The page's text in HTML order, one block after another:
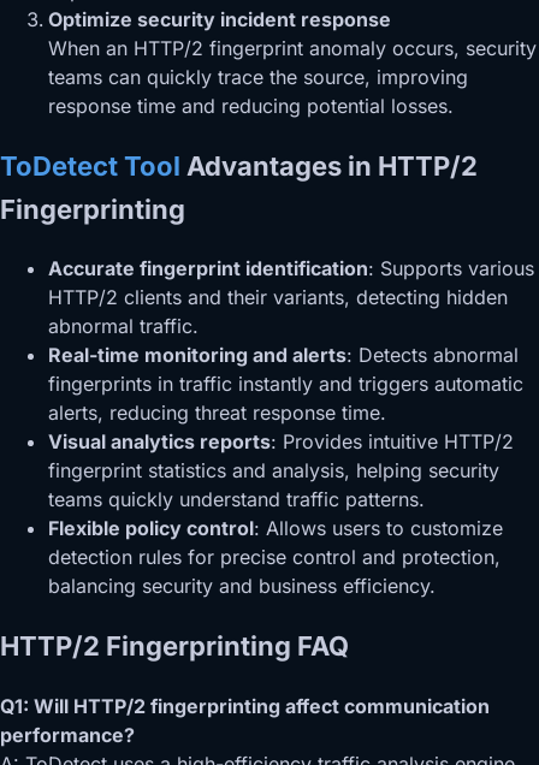
Optimize security incident response
When an HTTP/2 fingerprint anomaly occurs, security
teams can quickly trace the source, improving
response time and reducing potential losses.
ToDetect Tool Advantages in HTTP/2
Fingerprinting
Accurate fingerprint identification: Supports various
HTTP/2 clients and their variants, detecting hidden
abnormal traffic.
Real-time monitoring and alerts: Detects abnormal
fingerprints in traffic instantly and triggers automatic
alerts, reducing threat response time.
Visual analytics reports: Provides intuitive HTTP/2
fingerprint statistics and analysis, helping security
teams quickly understand traffic patterns.
Flexible policy control: Allows users to customize
detection rules for precise control and protection,
balancing security and business efficiency.
HTTP/2 Fingerprinting FAQ
Q1: Will HTTP/2 fingerprinting affect communication
performance?